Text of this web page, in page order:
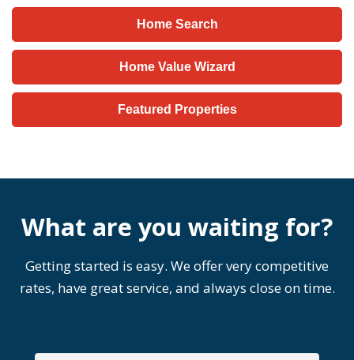
Home Search
Home Value Wizard
Featured Properties
What are you waiting for?
Getting started is easy. We offer very competitive
rates, have great service, and always close on time.